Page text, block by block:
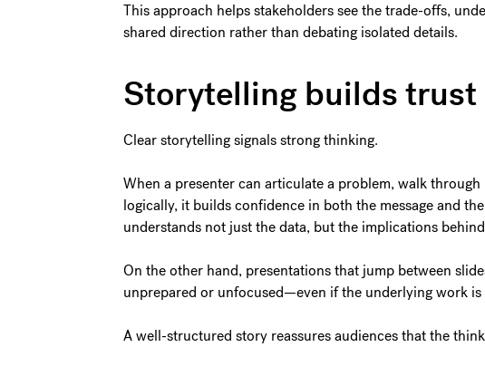
This approach helps stakeholders see the trade-offs,
shared direction rather than debating isolated details.
Storytelling builds
Clear storytelling signals strong thinking.
When a presenter can articulate a problem, walk
logically, it builds confidence in both the message and
understands not just the data, but the implications
On the other hand, presentations that jump between
unprepared or unfocused—even if the underlying work is
A well-structured story reassures audiences that the